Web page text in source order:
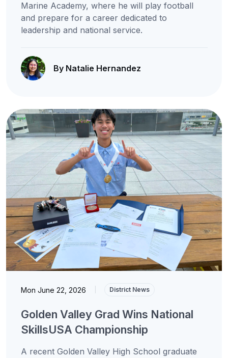
Marine Academy, where he will play football
and prepare for a career dedicated to
leadership and national service.
By Natalie Hernandez
Mon June 22, 2026 District News
Golden Valley Grad Wins National
SkillsUSA Championship
A recent Golden Valley High School graduate